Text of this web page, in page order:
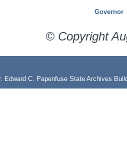
Governor
© Copyright
Edward C. Papenfuse State Archives